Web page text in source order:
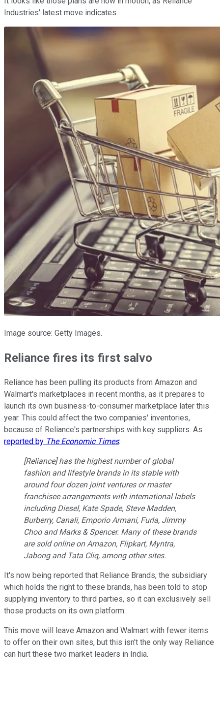
Industries' latest move indicates.
Image source: Getty Images.
Reliance fires its first salvo
Reliance has been pulling its products from Amazon and
Walmart's marketplaces in recent months, as it prepares to
launch its own business-to-consumer marketplace later this
year. This could affect the two companies' inventories,
because of Reliance's partnerships with key suppliers. As
reported by The Economic Times:
[Reliance] has the highest number of global
fashion and lifestyle brands in its stable with
around four dozen joint ventures or master
franchisee arrangements with international labels
including Diesel, Kate Spade, Steve Madden,
Burberry, Canali, Emporio Armani, Furla, Jimmy
Choo and Marks & Spencer. Many of these brands
are sold online on Amazon, Flipkart, Myntra,
Jabong and Tata Cliq, among other sites.
It's now being reported that Reliance Brands, the subsidiary
which holds the right to these brands, has been told to stop
supplying inventory to third parties, so it can exclusively sell
those products on its own platform.
This move will leave Amazon and Walmart with fewer items
to offer on their own sites, but this isn't the only way Reliance
can hurt these two market leaders in India.